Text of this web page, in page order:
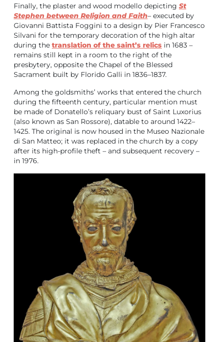
Finally, the plaster and wood modello depicting St
Stephen between Religion and Faith– executed by
Giovanni Battista Foggini to a design by Pier Francesco
Silvani for the temporary decoration of the high altar
during the translation of the saint’s relics in 1683 –
remains still kept in a room to the right of the
presbytery, opposite the Chapel of the Blessed
Sacrament built by Florido Galli in 1836–1837.
Among the goldsmiths’ works that entered the church
during the fifteenth century, particular mention must
be made of Donatello’s reliquary bust of Saint Luxorius
(also known as San Rossore), datable to around 1422–
1425. The original is now housed in the Museo Nazionale
di San Matteo; it was replaced in the church by a copy
after its high-profile theft – and subsequent recovery –
in 1976.